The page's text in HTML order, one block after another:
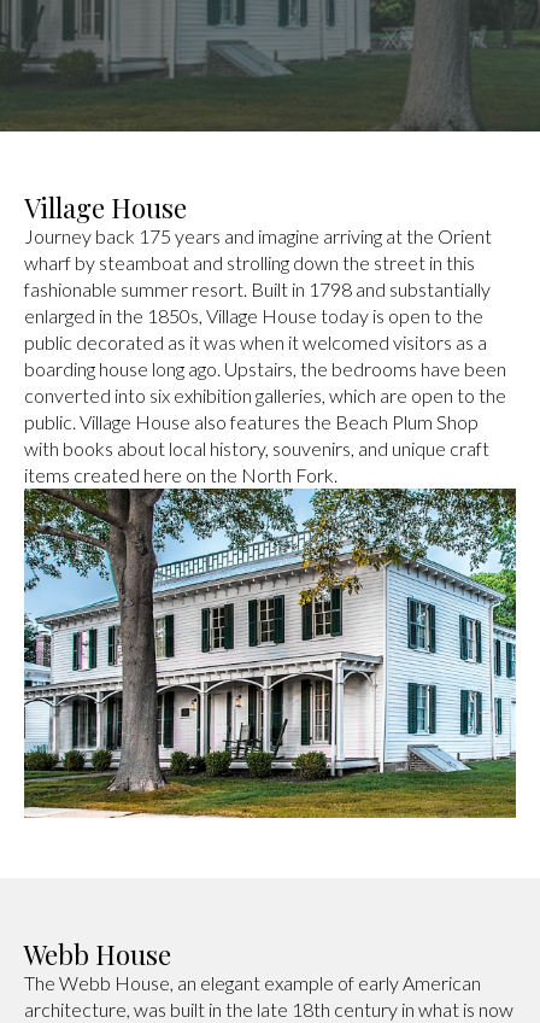
Village House
Journey back 175 years and imagine arriving at the Orient
wharf by steamboat and strolling down the street in this
fashionable summer resort. Built in 1798 and substantially
enlarged in the 1850s, Village House today is open to the
public decorated as it was when it welcomed visitors as a
boarding house long ago. Upstairs, the bedrooms have been
converted into six exhibition galleries, which are open to the
public. Village House also features the Beach Plum Shop
with books about local history, souvenirs, and unique craft
items created here on the North Fork.
Webb House
The Webb House, an elegant example of early American
architecture, was built in the late 18th century in what is now